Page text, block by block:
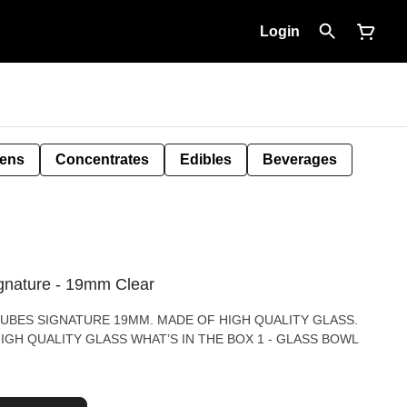
Login
Concentrates Edibles Beverages
- 19mm Clear
SIGNATURE 19MM. MADE OF HIGH QUALITY GLASS.